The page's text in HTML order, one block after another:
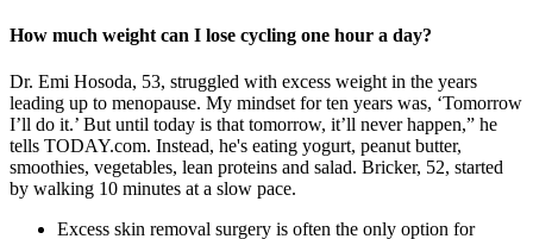
How much weight can I lose cycling one hour a day?
Dr. Emi Hosoda, 53, struggled with excess weight in the years
leading up to menopause. My mindset for ten years was, ‘Tomorrow
I’ll do it.’ But until today is that tomorrow, it’ll never happen,” he
tells TODAY.com. Instead, he's eating yogurt, peanut butter,
smoothies, vegetables, lean proteins and salad. Bricker, 52, started
by walking 10 minutes at a slow pace.
Excess skin removal surgery is often the only option for